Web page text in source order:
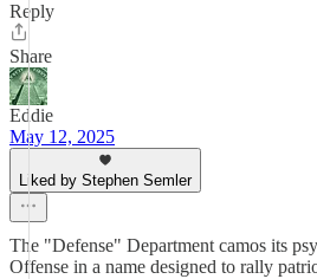
Reply
Share
Eddie
May 12, 2025
Liked by Stephen Semler
The "Defense" Department camos its
Offense in a name designed to rally